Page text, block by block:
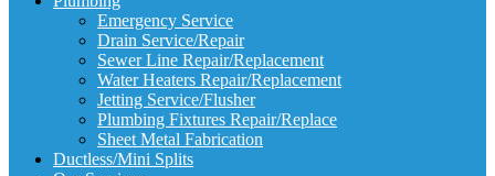
Emergency Service
Drain Service/Repair
Sewer Line Repair/Replacement
Water Heaters Repair/Replacement
Jetting Service/Flusher
Plumbing Fixtures Repair/Replace
Sheet Metal Fabrication
Ductless/Mini Splits